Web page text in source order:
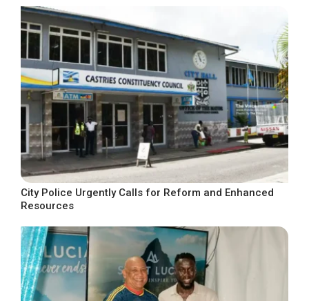
City Police Urgently Calls for Reform and Enhanced
Resources